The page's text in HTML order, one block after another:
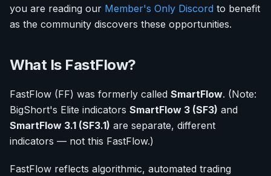
you are reading our Member's Only Discord to benefit
as the community discovers these opportunities.
What Is FastFlow?
FastFlow (FF) was formerly called SmartFlow. (Note:
BigShort's Elite indicators SmartFlow 3 (SF3) and
SmartFlow 3.1 (SF3.1) are separate, different
indicators — not this FastFlow.)
FastFlow reflects algorithmic, automated trading